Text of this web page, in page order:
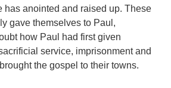
has anointed and raised up. These
gave themselves to Paul,
how Paul had first given
service, imprisonment and
the gospel to their towns.